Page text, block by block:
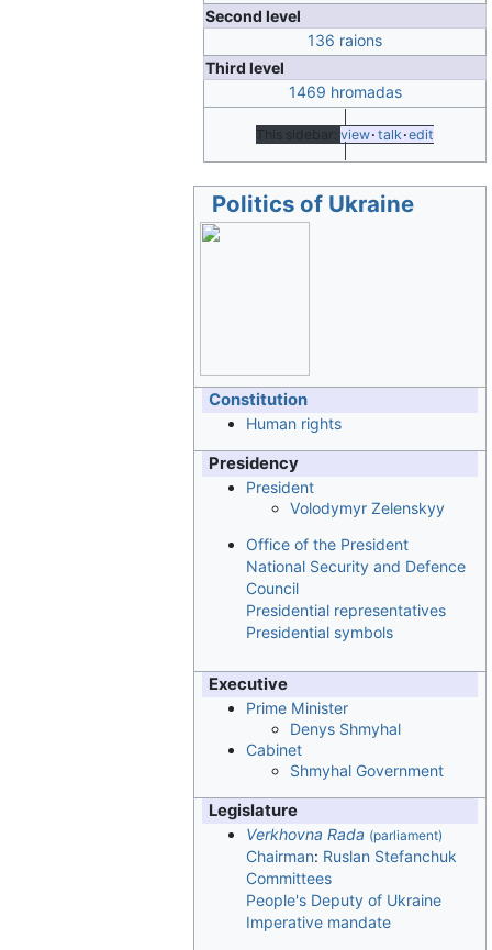
Second level
136 raions
Third level
1469 hromadas
This sidebar: view talk edit
Politics of Ukraine
Constitution
Human rights
Presidency
President
Volodymyr Zelenskyy
Office of the President
National Security and Defence
Council
Presidential representatives
Presidential symbols
Executive
Prime Minister
Denys Shmyhal
Cabinet
Shmyhal Government
Legislature
Verkhovna Rada (parliament)
Chairman: Ruslan Stefanchuk
Committees
People's Deputy of Ukraine
Imperative mandate